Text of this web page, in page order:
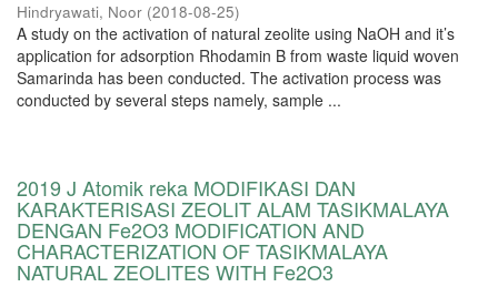
Hindryawati, Noor (2018-08-25)
A study on the activation of natural zeolite using NaOH and it’s
application for adsorption Rhodamin B from waste liquid woven
Samarinda has been conducted. The activation process was
conducted by several steps namely, sample ...
2019 J Atomik reka MODIFIKASI DAN
KARAKTERISASI ZEOLIT ALAM TASIKMALAYA
DENGAN Fe2O3 MODIFICATION AND
CHARACTERIZATION OF TASIKMALAYA
NATURAL ZEOLITES WITH Fe2O3